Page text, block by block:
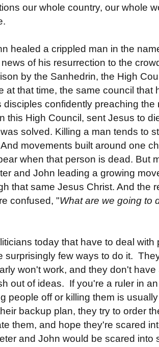
our whole country, our whole
healed a crippled man in the
of his resurrection to the
by the Sanhedrin, the High
at that time, the same council that
disciples confidently preaching the
this High Council, sent Jesus to
solved. Killing a man tends to
movements built around one
when that person is dead. But
and John leading a growing
that same Jesus Christ. And the
confused, "What are we going to
today that have to deal with
surprisingly few ways to do it.
won't work, and they don't
out of ideas. If you're a ruler in
people off or killing them is
backup plan, they try to order
them, and hope they're scared
and John would be scared into